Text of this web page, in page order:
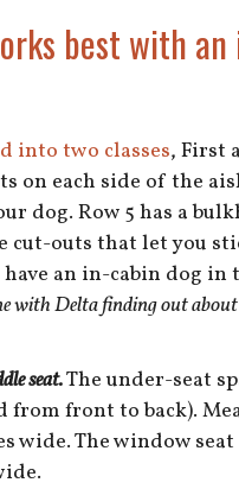
best with
into two classes, First
on each side of the
dog. Row 5 has a
cut-outs that let you
an in-cabin dog
Delta finding out about
seat.The under-seat
from front to back).
wide. The window